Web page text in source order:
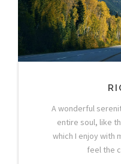
A wonderful
entire soul, like
which I enjoy with
feel the